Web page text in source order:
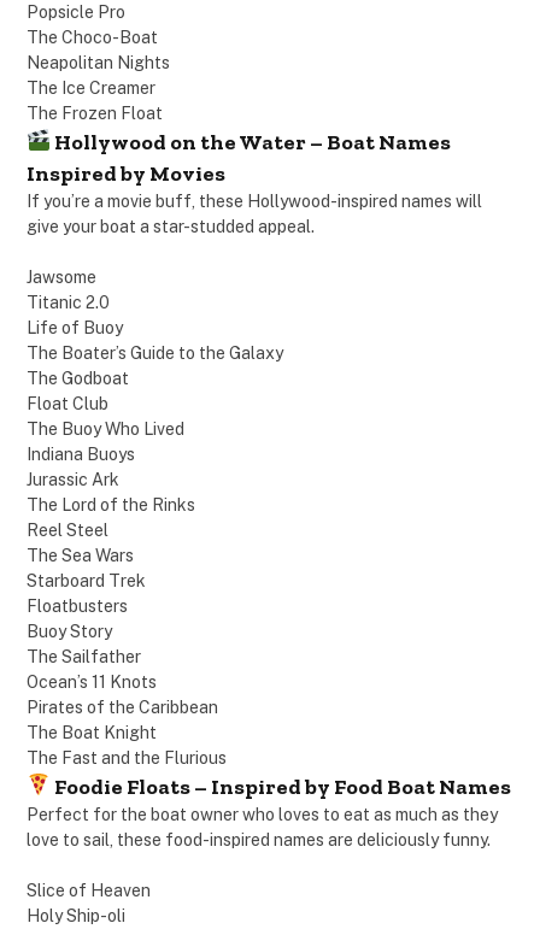
Popsicle Pro
The Choco-Boat
Neapolitan Nights
The Ice Creamer
The Frozen Float
Hollywood on the Water – Boat Names
Inspired by Movies
If you’re a movie buff, these Hollywood-inspired names will
give your boat a star-studded appeal.
Jawsome
Titanic 2.0
Life of Buoy
The Boater’s Guide to the Galaxy
The Godboat
Float Club
The Buoy Who Lived
Indiana Buoys
Jurassic Ark
The Lord of the Rinks
Reel Steel
The Sea Wars
Starboard Trek
Floatbusters
Buoy Story
The Sailfather
Ocean’s 11 Knots
Pirates of the Caribbean
The Boat Knight
The Fast and the Flurious
Foodie Floats – Inspired by Food Boat Names
Perfect for the boat owner who loves to eat as much as they
love to sail, these food-inspired names are deliciously funny.
Slice of Heaven
Holy Ship-oli